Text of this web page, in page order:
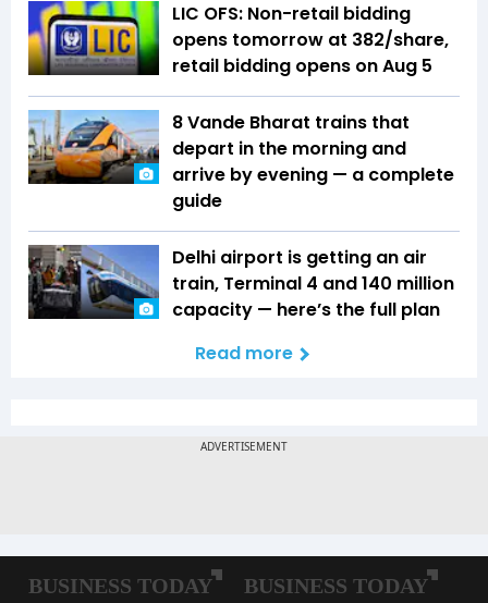
LIC OFS: Non-retail bidding
opens tomorrow at ₹382/share,
retail bidding opens on Aug 5
8 Vande Bharat trains that
depart in the morning and
arrive by evening — a complete
guide
Delhi airport is getting an air
train, Terminal 4 and 140 million
capacity — here’s the full plan
Read more